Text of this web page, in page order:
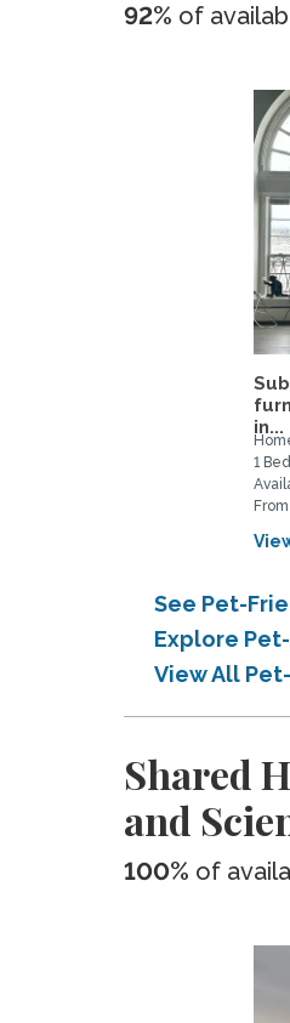
92% of
in...
1
See Pet-
Explore
View All
Shared
and
100% of